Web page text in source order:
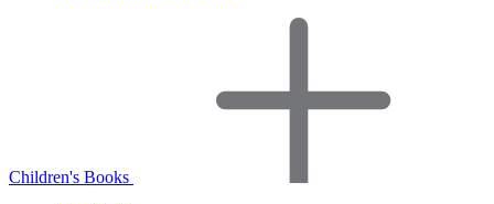
Children's Books